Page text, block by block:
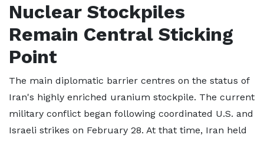
Nuclear Stockpiles
Remain Central Sticking
Point
The main diplomatic barrier centres on the status of
Iran's highly enriched uranium stockpile. The current
military conflict began following coordinated U.S. and
Israeli strikes on February 28. At that time, Iran held